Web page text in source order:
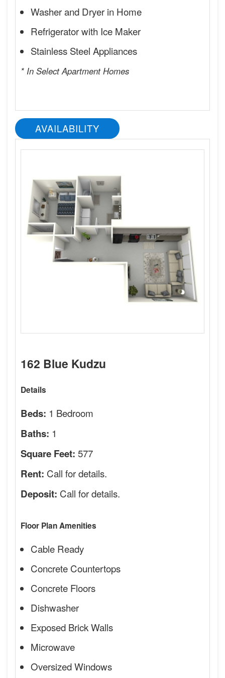
Washer and Dryer in Home
Refrigerator with Ice Maker
Stainless Steel Appliances
* In Select Apartment Homes
AVAILABILITY
162 Blue Kudzu
Details
Beds: 1 Bedroom
Baths: 1
Square Feet: 577
Rent: Call for details.
Deposit: Call for details.
Floor Plan Amenities
Cable Ready
Concrete Countertops
Concrete Floors
Dishwasher
Exposed Brick Walls
Microwave
Oversized Windows